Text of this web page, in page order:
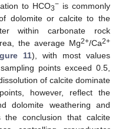
to HCO3−is commonly
dolomite or calcite to the
within carbonate rock
the average Mg2+/Ca2+
11), with most values
points exceed 0.5,
of calcite dominate
however, reflect the
dolomite weathering and
the conclusion that calcite